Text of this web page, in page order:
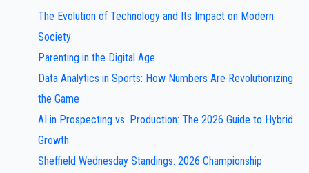
The Evolution of Technology and Its Impact on Modern
Society
Parenting in the Digital Age
Data Analytics in Sports: How Numbers Are Revolutionizing
the Game
AI in Prospecting vs. Production: The 2026 Guide to Hybrid
Growth
Sheffield Wednesday Standings: 2026 Championship